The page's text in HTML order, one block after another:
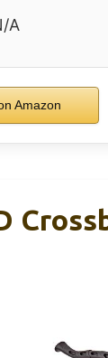
A
Amazon